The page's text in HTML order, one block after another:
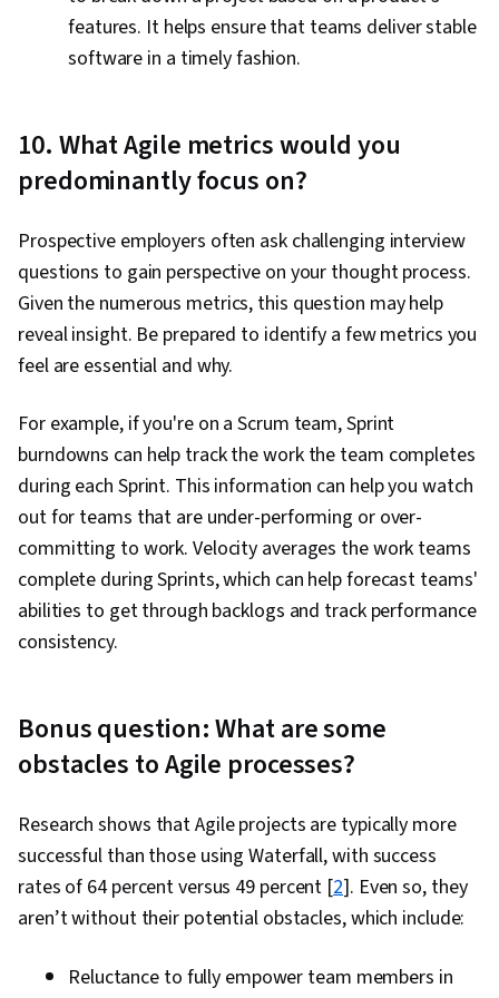
features. It helps ensure that teams deliver stable
software in a timely fashion.
10. What Agile metrics would you
predominantly focus on?
Prospective employers often ask challenging interview
questions to gain perspective on your thought process.
Given the numerous metrics, this question may help
reveal insight. Be prepared to identify a few metrics you
feel are essential and why.
For example, if you're on a Scrum team, Sprint
burndowns can help track the work the team completes
during each Sprint. This information can help you watch
out for teams that are under-performing or over-
committing to work. Velocity averages the work teams
complete during Sprints, which can help forecast teams'
abilities to get through backlogs and track performance
consistency.
Bonus question: What are some
obstacles to Agile processes?
Research shows that Agile projects are typically more
successful than those using Waterfall, with success
rates of 64 percent versus 49 percent [2]. Even so, they
aren’t without their potential obstacles, which include:
Reluctance to fully empower team members in